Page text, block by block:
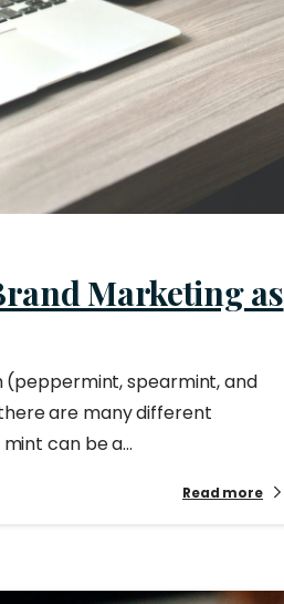
Marketing as
(peppermint, spearmint, and
are many different
can be a...
Read more